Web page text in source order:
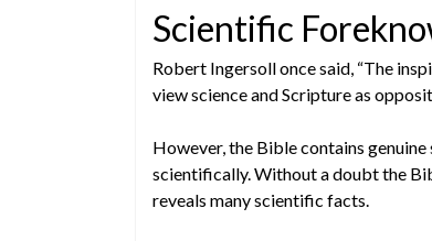
Scientific
Robert Ingersoll once said, “The
view science and Scripture as
However, the Bible contains
scientifically. Without a doubt the
reveals many scientific facts.